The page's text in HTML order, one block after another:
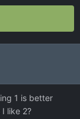
1 is better
like 2?